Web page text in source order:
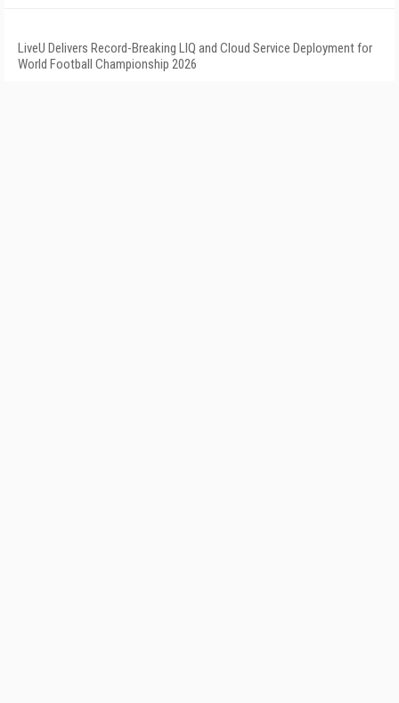
LiveU Delivers Record-Breaking LIQ and Cloud Service Deployment for
World Football Championship 2026